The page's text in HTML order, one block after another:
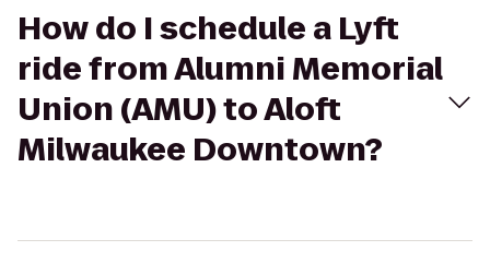
How do I schedule a Lyft
ride from Alumni Memorial
Union (AMU) to Aloft
Milwaukee Downtown?